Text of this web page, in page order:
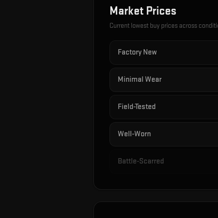
Market Prices
Current lowest buy prices across
Factory New
Minimal Wear
Field-Tested
Well-Worn
Battle-Scarred